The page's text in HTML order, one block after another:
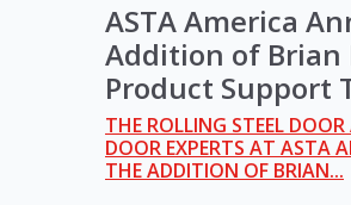
ASTA America
Addition of Brian
Product Support
THE ROLLING STEEL
DOOR EXPERTS AT ASTA
THE ADDITION OF BRIAN...